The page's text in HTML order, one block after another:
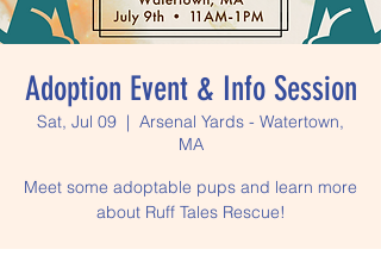
Adoption Event & Info Session
Sat, Jul 09
  |
Arsenal Yards - Watertown,
MA
Meet some adoptable pups and learn more
about Ruff Tales Rescue!